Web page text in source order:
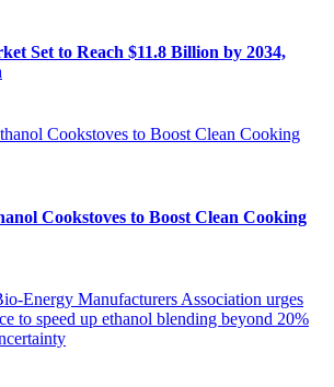
Set to Reach $11.8 Billion by 2034,
Cookstoves to Boost Clean Cooking